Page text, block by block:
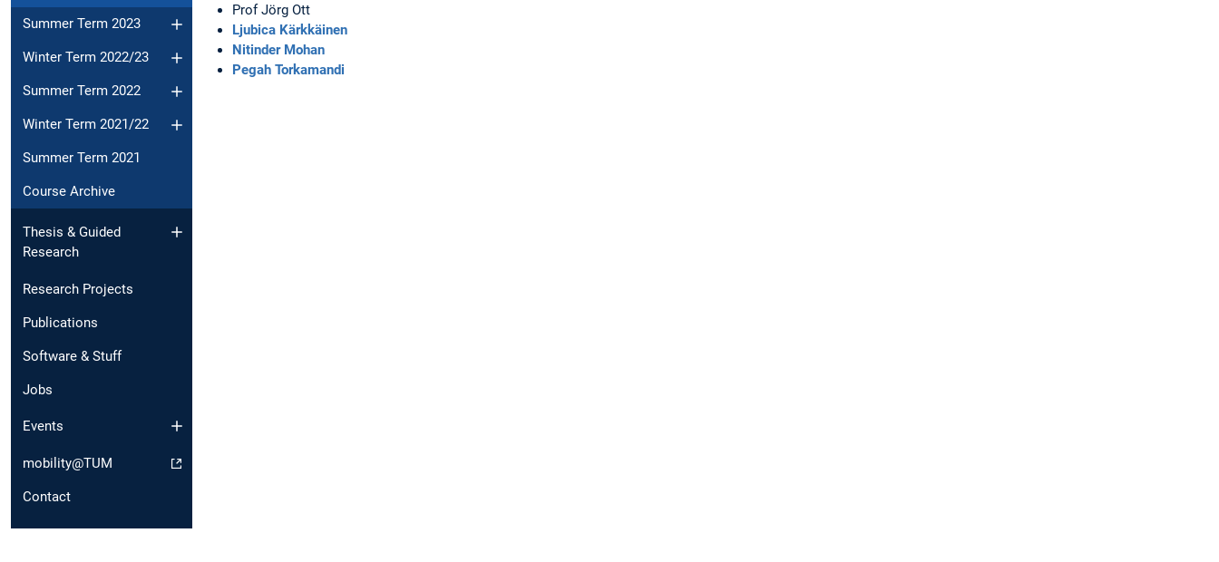
Summer Term 2023
Winter Term 2022/23
Summer Term 2022
Winter Term 2021/22
Summer Term 2021
Course Archive
Thesis & Guided
Research
Research Projects
Publications
Software & Stuff
Jobs
Events
mobility@TUM
Contact
Prof Jörg Ott
Ljubica Kärkkäinen
Nitinder Mohan
Pegah Torkamandi